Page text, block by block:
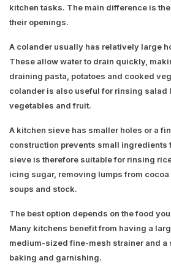
kitchen tasks. The main difference is
their openings.
A colander usually has relatively large
These allow water to drain quickly,
draining pasta, potatoes and cooked
colander is also useful for rinsing salad
vegetables and fruit.
A kitchen sieve has smaller holes or a
construction prevents small ingredients
sieve is therefore suitable for rinsing
icing sugar, removing lumps from
soups and stock.
The best option depends on the food
Many kitchens benefit from having a
medium-sized fine-mesh strainer and a
baking and garnishing.